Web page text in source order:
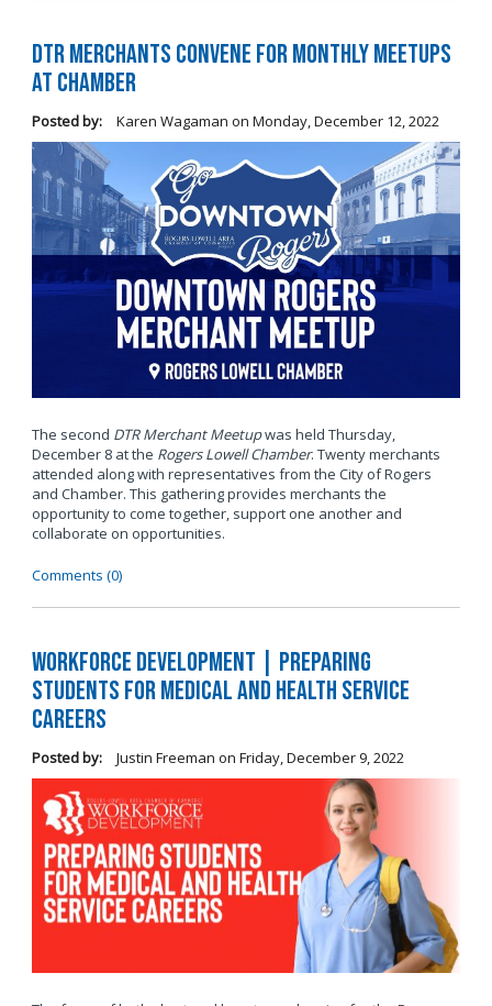
DTR Merchants Convene for Monthly Meetups
at Chamber
Posted by: Karen Wagaman on Monday, December 12, 2022
The second DTR Merchant Meetupwas held Thursday,
December 8 at the Rogers Lowell Chamber. Twenty merchants
attended along with representatives from the City of Rogers
and Chamber. This gathering provides merchants the
opportunity to come together, support one another and
collaborate on opportunities.
Comments (0)
Workforce Development | Preparing
Students for Medical and Health Service
Careers
Posted by: Justin Freeman on Friday, December 9, 2022